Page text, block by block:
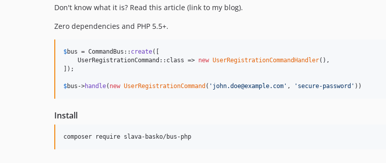
Don't know what it is? Read this article (link to my blog).
Zero dependencies and PHP 5.5+.
$bus = CommandBus:: create([
    UserRegistrationCommand::class =>
new UserRegistrationCommandHandler(),
]);
$bus ->handle( new UserRegistrationCommand ( ' john.doe@example.com ' , ' secure-password ' ))
Install
composer require slava-basko/bus-php